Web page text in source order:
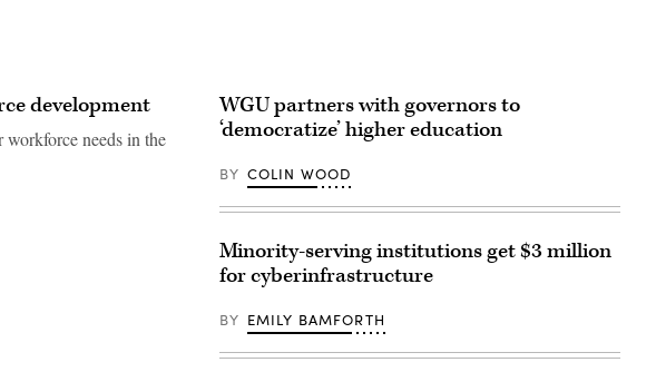
development
needs in the
WGU partners with governors to
‘democratize’ higher education
BY COLIN WOOD
Minority-serving institutions get $3 million
for cyberinfrastructure
BY EMILY BAMFORTH